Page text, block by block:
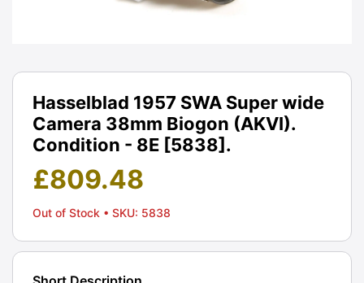
Hasselblad 1957 SWA Super wide
Camera 38mm Biogon (AKVI).
Condition - 8E [5838].
£809.48
Out of Stock • SKU: 5838